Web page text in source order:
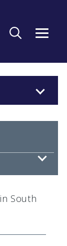
in South